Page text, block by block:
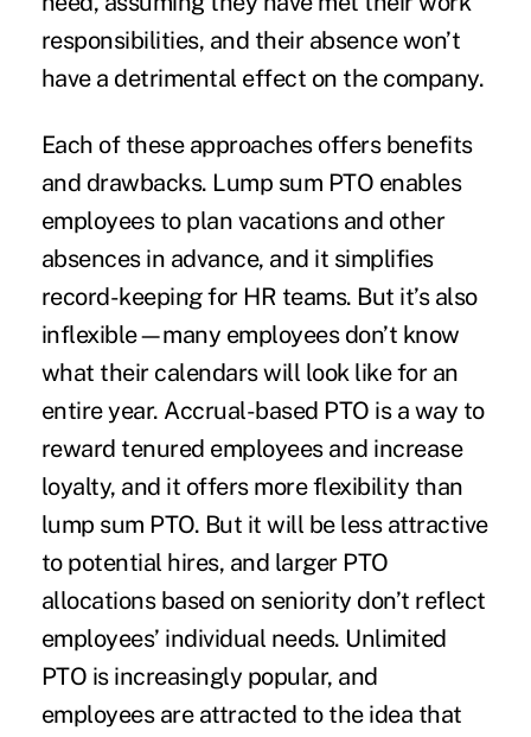
responsibilities, and their absence won’t
have a detrimental effect on the company.
Each of these approaches offers benefits
and drawbacks. Lump sum PTO enables
employees to plan vacations and other
absences in advance, and it simplifies
record-keeping for HR teams. But it’s also
inflexible—many employees don’t know
what their calendars will look like for an
entire year. Accrual-based PTO is a way to
reward tenured employees and increase
loyalty, and it offers more flexibility than
lump sum PTO. But it will be less attractive
to potential hires, and larger PTO
allocations based on seniority don’t reflect
employees’ individual needs. Unlimited
PTO is increasingly popular, and
employees are attracted to the idea that